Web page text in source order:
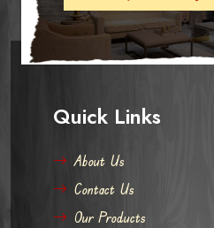
Quick Links
About Us
Contact Us
Our Products